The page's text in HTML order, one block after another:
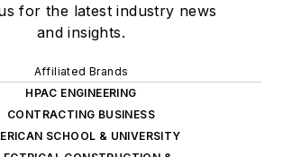
for the latest industry news
and insights.
Affiliated Brands
HPAC ENGINEERING
CONTRACTING BUSINESS
SCHOOL & UNIVERSITY